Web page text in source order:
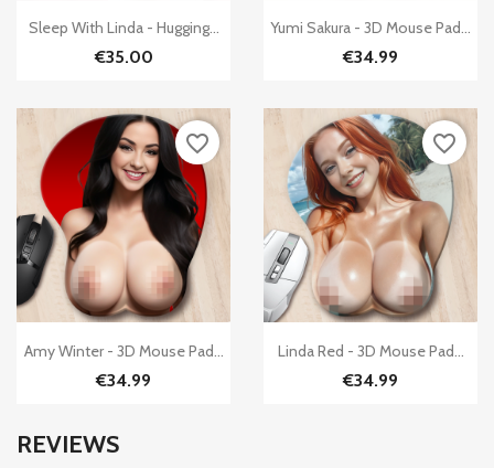
Quick view
Sleep With Linda - Hugging...
€35.00
Quick view
Yumi Sakura - 3D Mouse Pad...
€34.99
Quick view
Amy Winter - 3D Mouse Pad...
€34.99
favorite_border
Quick view
Linda Red - 3D Mouse Pad...
€34.99
favorite_border
REVIEWS